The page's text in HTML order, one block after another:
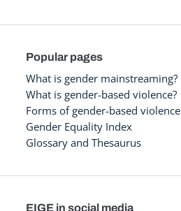
Popular pages
What is gender mainstreaming?
What is gender-based violence?
Forms of gender-based violence
Gender Equality Index
Glossary and Thesaurus
EIGE in social media